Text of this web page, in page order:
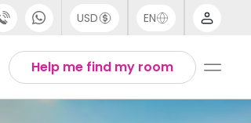
USD EN
Help me find my room